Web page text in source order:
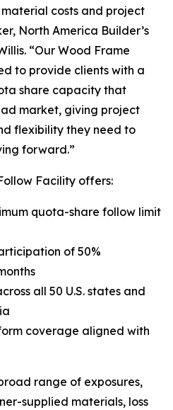
costs and project
North America Builder’s
“Our Wood Frame
to provide clients with a
share capacity that
market, giving project
flexibility they need to
forward.”
Facility offers:
quota-share follow limit
of 50%
all 50 U.S. states and
coverage aligned with
range of exposures,
supplied materials, loss